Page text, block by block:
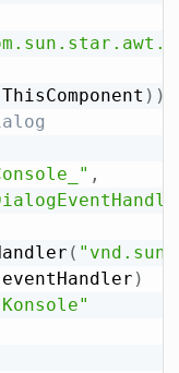
ThisComponent ) )
,
(
eventHandler )